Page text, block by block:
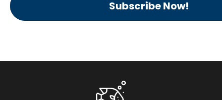
Subscribe Now!